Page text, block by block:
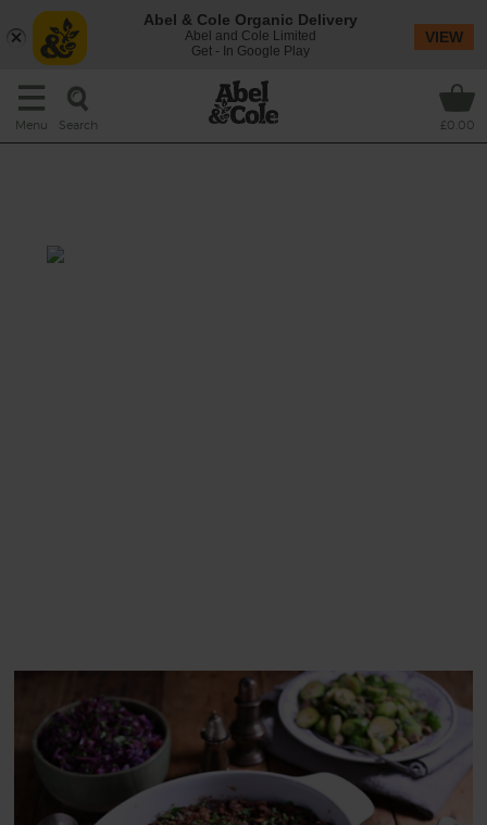
Menu Search £0.00
Abel & Cole Organic Delivery
Abel and Cole Limited
Get - In Google Play
VIEW